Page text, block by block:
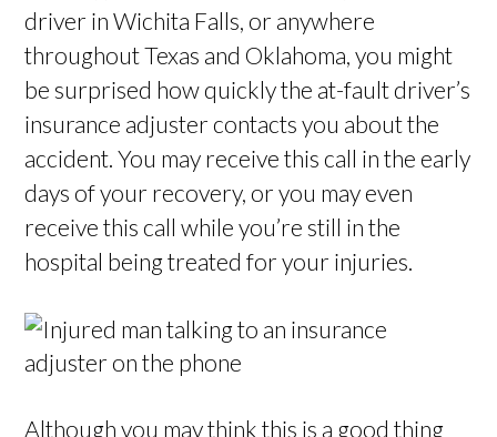
driver in Wichita Falls, or anywhere
throughout Texas and Oklahoma, you might
be surprised how quickly the at-fault driver’s
insurance adjuster contacts you about the
accident. You may receive this call in the early
days of your recovery, or you may even
receive this call while you’re still in the
hospital being treated for your injuries.
Although you may think this is a good thing